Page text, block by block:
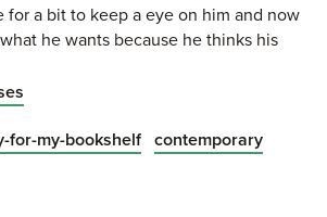
for a bit to keep a eye on him and now
he wants because he thinks his
and how he finds love.. I enjoyed
for-my-bookshelf contemporary